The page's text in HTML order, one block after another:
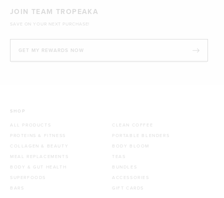
JOIN TEAM TROPEAKA
SAVE ON YOUR NEXT PURCHASE!
GET MY REWARDS NOW
SHOP
ALL PRODUCTS
PROTEINS & FITNESS
COLLAGEN & BEAUTY
MEAL REPLACEMENTS
BODY & GUT HEALTH
SUPERFOODS
BARS
CLEAN COFFEE
PORTABLE BLENDERS
BODY BLOOM
TEAS
BUNDLES
ACCESSORIES
GIFT CARDS